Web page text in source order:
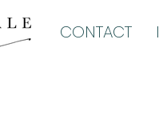
CONTACT